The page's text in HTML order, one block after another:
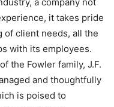
it takes pride
of client needs, all the
with its employees.
the Fowler family, J.F.
and thoughtfully
is poised to